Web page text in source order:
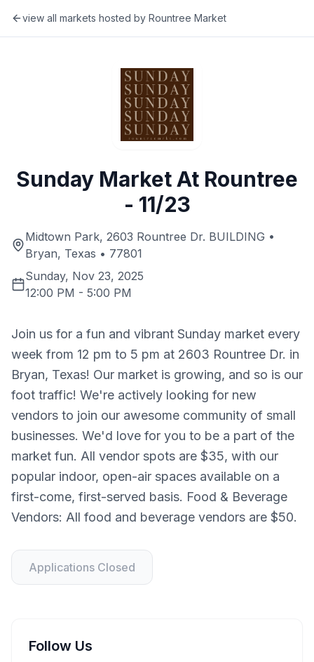
view all markets hosted by Rountree Market
Sunday Market At Rountree
- 11/23
Midtown Park, 2603 Rountree Dr. BUILDING •
Bryan, Texas • 77801
Sunday, Nov 23, 2025
12:00 PM - 5:00 PM
Join us for a fun and vibrant Sunday market every
week from 12 pm to 5 pm at 2603 Rountree Dr. in
Bryan, Texas! Our market is growing, and so is our
foot traffic! We're actively looking for new
vendors to join our awesome community of small
businesses. We'd love for you to be a part of the
market fun. All vendor spots are $35, with our
popular indoor, open-air spaces available on a
first-come, first-served basis. Food & Beverage
Vendors: All food and beverage vendors are $50.
Applications Closed
Follow Us